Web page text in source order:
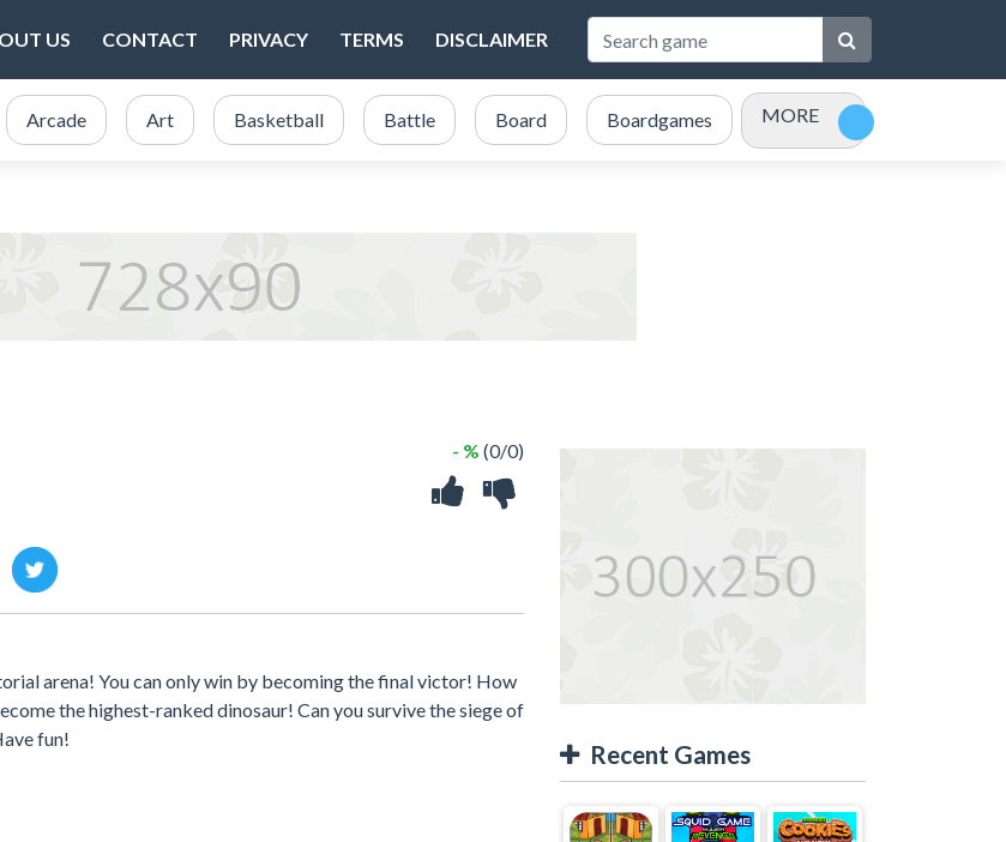
US CONTACT PRIVACY TERMS DISCLAIMER
Arcade Art Basketball Battle Board Boardgames Bubble Shooter
MORE
- % (0/0)
arena! You can only win by becoming the final victor! How
the highest-ranked dinosaur! Can you survive the siege of
fun!
Recent Games